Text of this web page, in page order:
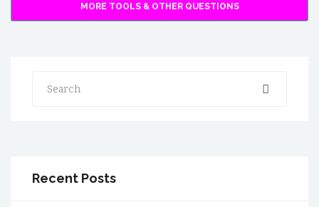
MORE TOOLS & OTHER QUESTIONS
Search
Recent Posts